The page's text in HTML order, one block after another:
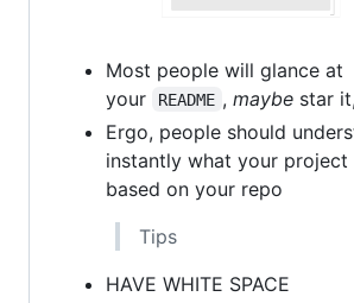
Most people will glance at
your
README , maybestar
Ergo, people should
instantly what your project
based on your repo
Tips
HAVE WHITE SPACE